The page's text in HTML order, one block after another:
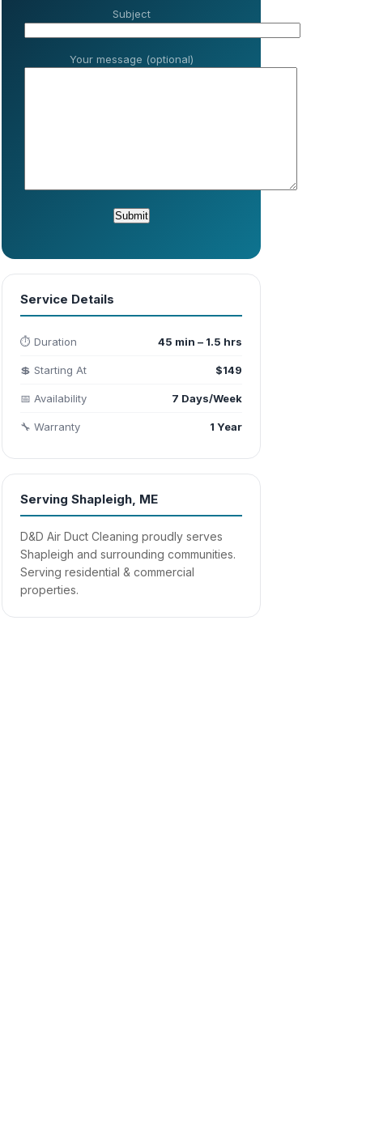
Subject
Your message (optional)
Service Details
⏱️ Duration 45 min – 1.5 hrs
💲 Starting At $149
📅 Availability 7 Days/Week
🔧 Warranty 1 Year
Serving Shapleigh, ME
D&D Air Duct Cleaning proudly serves
Shapleigh and surrounding communities.
Serving residential & commercial
properties.